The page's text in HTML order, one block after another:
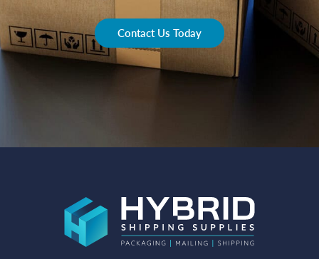
Contact Us Today